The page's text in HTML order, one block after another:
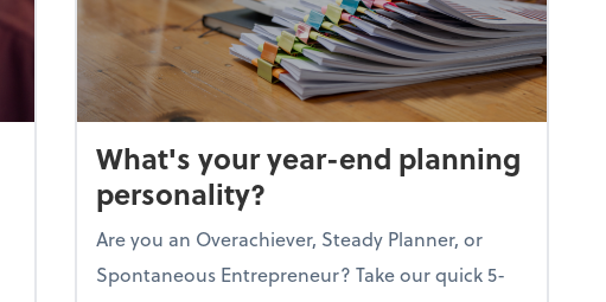
What's your year-end planning
personality?
Are you an Overachiever, Steady Planner, or
Spontaneous Entrepreneur? Take our quick 5-